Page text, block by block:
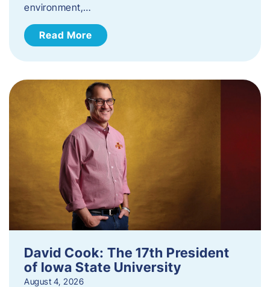
environment,…
Read More
David Cook: The 17th President
of Iowa State University
August 4, 2026